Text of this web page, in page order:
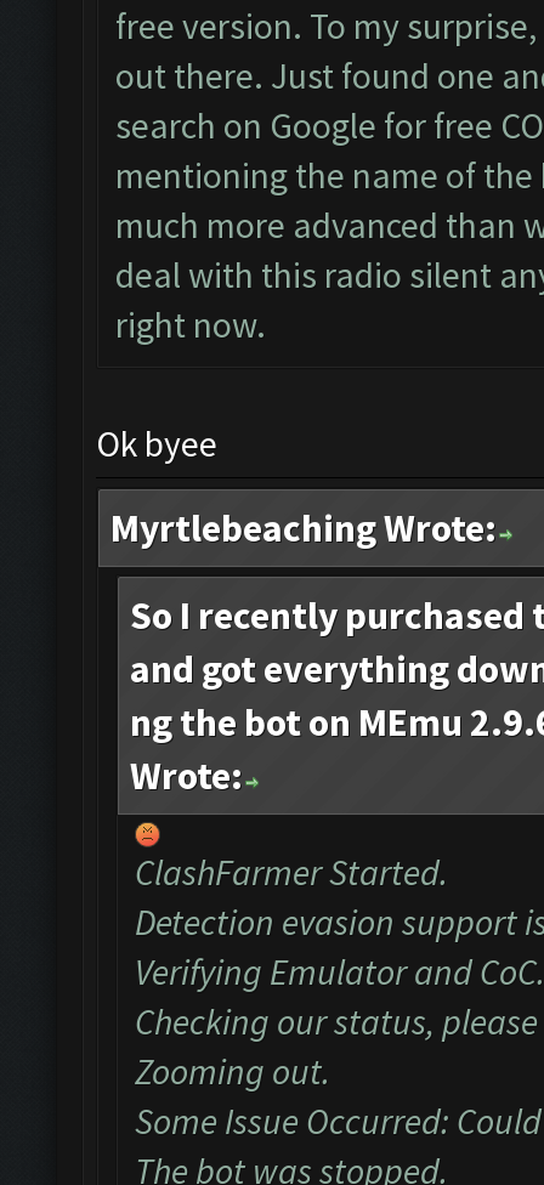
free version. To my
out there. Just found one
search on Google for free
mentioning the name of
much more advanced than
deal with this radio silent
right now.
Ok byee
Myrtlebeaching Wrote:
So I recently
and got everything
ng the bot on MEmu
Wrote:
ClashFarmer Started.
Detection evasion support
Verifying Emulator and
Checking our status,
Zooming out.
Some Issue Occurred:
The bot was stopped.